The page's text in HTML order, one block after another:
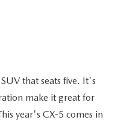
that seats five. It's
make it great for
year's CX-5 comes in